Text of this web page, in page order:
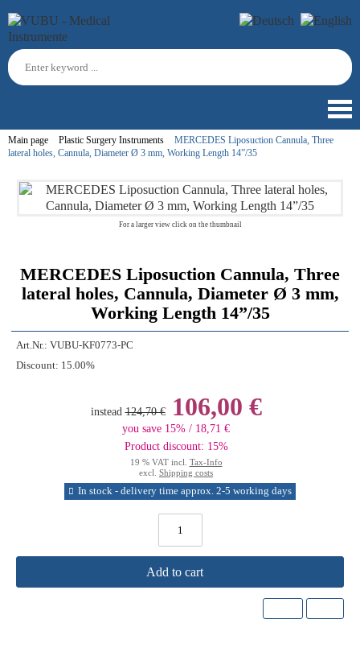
Main page Plastic Surgery Instruments
MERCEDES Liposuction Cannula, Three
lateral holes, Cannula, Diameter Ø 3 mm, Working Length 14”/35
For a larger view click on the thumbnail
MERCEDES Liposuction Cannula, Three
lateral holes, Cannula, Diameter Ø 3 mm,
Working Length 14”/35
Art.Nr.: VUBU-KF0773-PC
Discount: 15.00%
instead 124,70 €106,00 €
you save 15% / 18,71 €
Product discount: 15%
19 % VAT incl. Tax-Info
excl. Shipping costs
In stock - delivery time approx. 2-5 working days
Add to cart